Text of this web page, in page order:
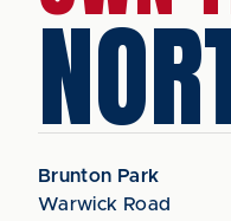
Brunton Park
Warwick Road